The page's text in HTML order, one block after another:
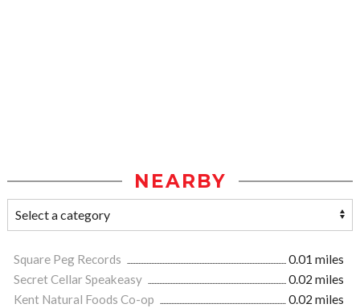
NEARBY
Square Peg Records
0.01 miles
Secret Cellar Speakeasy
0.02 miles
Kent Natural Foods Co-op
0.02 miles